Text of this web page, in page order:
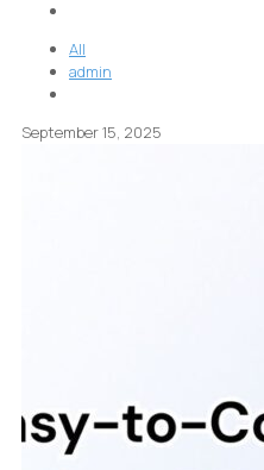
All
admin
September 15, 2025